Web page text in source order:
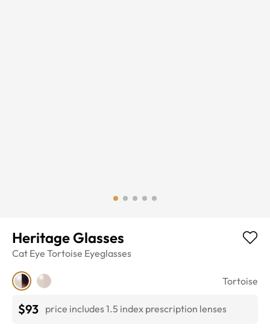
Heritage Glasses
Cat Eye Tortoise Eyeglasses
Tortoise
$93 price includes 1.5 index prescription lenses